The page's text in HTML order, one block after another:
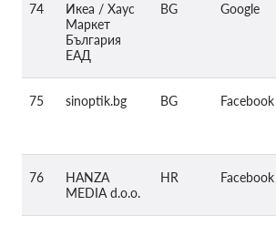
74
Икеа / Хаус
Маркет
България
ЕАД
BG Google
75 sinoptik.bg BG Facebook
76
HANZA
MEDIA d.o.o.
HR Facebook